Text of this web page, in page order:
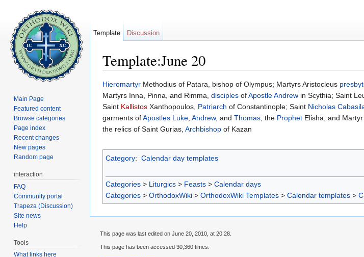
Template:June 20
Hieromartyr Methodius of Patara, bishop of Olympus; Martyrs Aristocleus
Martyrs Inna, Pinna, and Rimma, disciples ofApostle Andrew in Scythia; Saint
Saint Kallistos Xanthopoulos, Patriarch of Constantinople; Saint Nicholas
garments ofApostles Luke, Andrew, and Thomas, the Prophet Elisha, and
the relics of Saint Gurias, Archbishop of Kazan
Category: Calendar day templates
Categories > Liturgics > Feasts > Calendar days
Categories > OrthodoxWiki > OrthodoxWiki Templates > Calendar templates >
Template Discussion
Main Page
Featured content
Browse categories
Page index
Recent changes
New pages
Random page
interaction
FAQ
Community portal
Trapeza (Discussion)
Site news
Help
Tools
What links here
This page was last edited on June 20, 2010, at 20:28.
This page has been accessed 30,360 times.